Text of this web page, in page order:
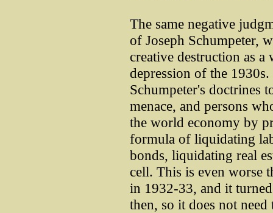
The same negative
of Joseph Schumpeter,
creative destruction as
depression of the 1930s.
Schumpeter's doctrines
menace, and persons
the world economy by
formula of liquidating
bonds, liquidating real
cell. This is even worse
in 1932-33, and it
then, so it does not